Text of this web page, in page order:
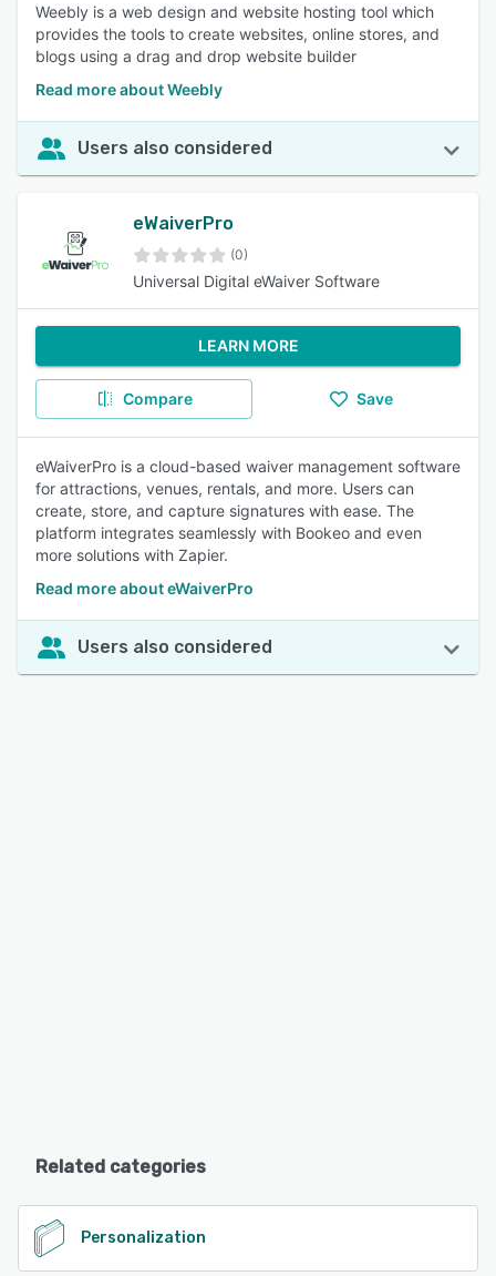
Weebly is a web design and website hosting tool which
provides the tools to create websites, online stores, and
blogs using a drag and drop website builder
Read more about Weebly
Users also considered
eWaiverPro
(0)
Universal Digital eWaiver Software
LEARN MORE
Compare Save
eWaiverPro is a cloud-based waiver management software
for attractions, venues, rentals, and more. Users can
create, store, and capture signatures with ease. The
platform integrates seamlessly with Bookeo and even
more solutions with Zapier.
Read more about eWaiverPro
Users also considered
Related categories
Personalization